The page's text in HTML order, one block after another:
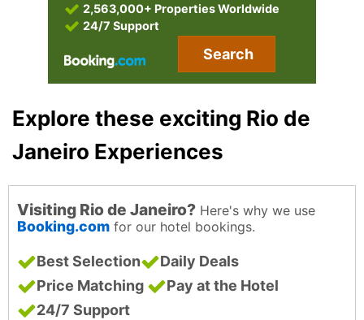
2,563,000+ Properties Worldwide
24/7 Support
Search
Explore these exciting Rio de
Janeiro Experiences
Visiting Rio de Janeiro? Here's why we use
Booking.com for our hotel bookings.
Best Selection
Daily Deals
Price Matching
Pay at the Hotel
24/7 Support